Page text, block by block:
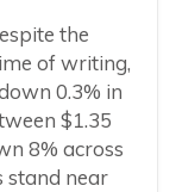
the
of writing,
0.3% in
$1.35
8% across
stand near